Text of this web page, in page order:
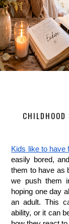
Kids like to have
easily bored,
them to have as
we push them
hoping one day
an adult. This
ability, or it can